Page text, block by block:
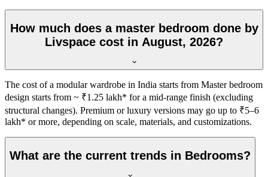
How much does a master bedroom done by
Livspace cost in August, 2026?
The cost of a modular wardrobe in India starts from Master bedroom
design starts from ~ ₹1.25 lakh* for a mid-range finish (excluding
structural changes). Premium or luxury versions may go up to ₹5–6
lakh* or more, depending on scale, materials, and customizations.
What are the current trends in Bedrooms?